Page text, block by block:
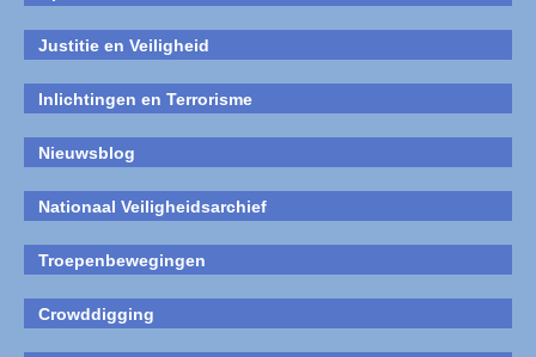
Justitie en Veiligheid
Inlichtingen en Terrorisme
Nieuwsblog
Nationaal Veiligheidsarchief
Troepenbewegingen
Crowddigging